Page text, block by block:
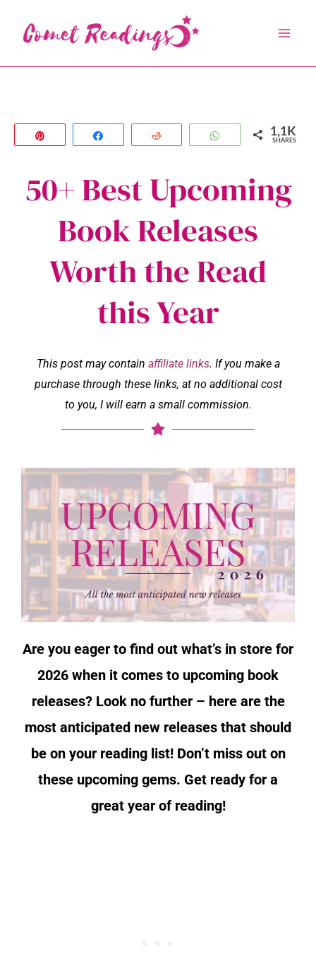
content
WhatsApp1,1K
SHARES
50+ Best Upcoming
Book Releases
Worth the Read
this Year
This post may contain affiliate links. If you make a
purchase through these links, at no additional cost
to you, I will earn a small commission.
Are you eager to find out what’s in store for
2026 when it comes to upcoming book
releases? Look no further – here are the
most anticipated new releases that should
be on your reading list! Don’t miss out on
these upcoming gems. Get ready for a
great year of reading!